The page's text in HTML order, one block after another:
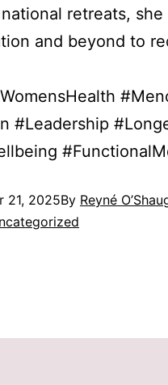
retreats,
and beyond to
#Leadership
21, 2025By Reyné